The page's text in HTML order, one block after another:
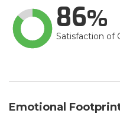
86
Satisfaction of
Emotional